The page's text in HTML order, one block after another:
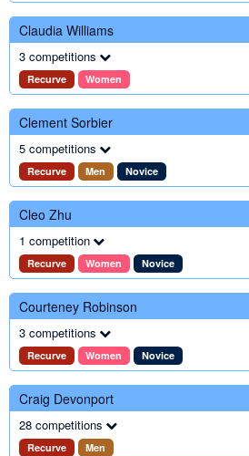
Claudia Williams
3 competitions
Recurve Women
Clement Sorbier
5 competitions
Recurve Men Novice
Cleo Zhu
1 competition
Recurve Women Novice
Courteney Robinson
3 competitions
Recurve Women Novice
Craig Devonport
28 competitions
Recurve Men